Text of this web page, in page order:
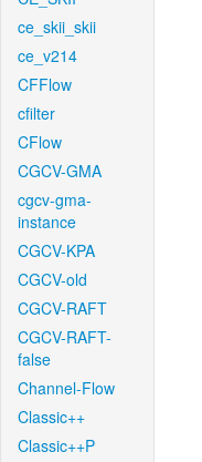
ce_skii_skii
ce_v214
CFFlow
cfilter
CFlow
CGCV-GMA
cgcv-gma-
instance
CGCV-KPA
CGCV-old
CGCV-RAFT
CGCV-RAFT-
false
Channel-Flow
Classic++
Classic++P